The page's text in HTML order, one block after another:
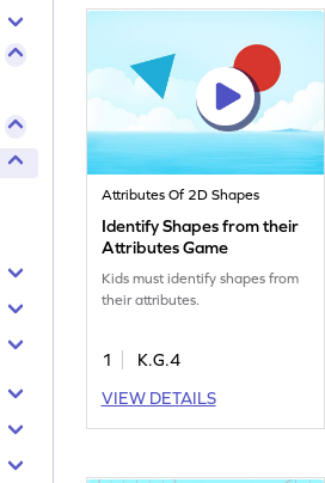
Attributes Of 2D Shapes
Identify Shapes from their
Attributes Game
Kids must identify shapes from
their attributes.
1
K.G.4
VIEW DETAILS